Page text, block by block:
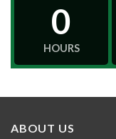
0
HOURS
ABOUT US